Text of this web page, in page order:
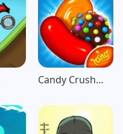
Candy Crush